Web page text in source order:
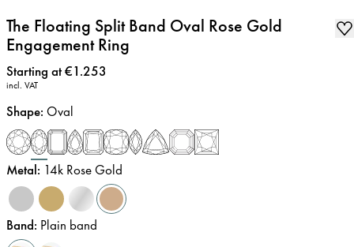
The Floating Split Band Oval Rose Gold
Engagement Ring
Price:
Starting at €1.253
incl. VAT
Shape: Oval
Metal: 14k Rose Gold
Band: Plain band